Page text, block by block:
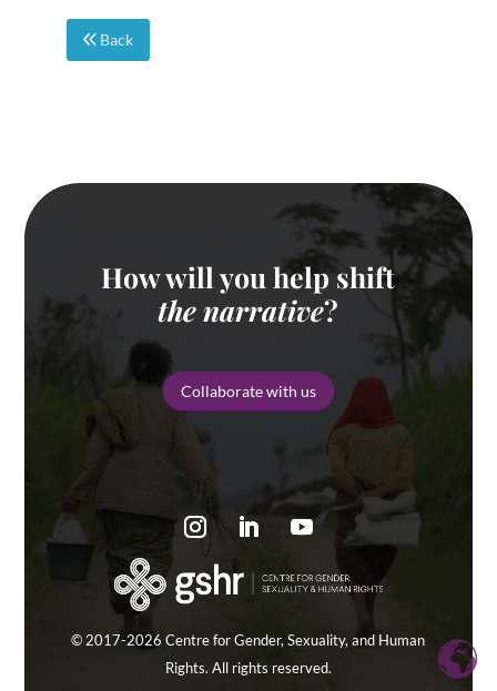
Back
How will you help shift
the narrative?
Collaborate with us
© 2017-2026 Centre for Gender, Sexuality, and Human
Rights. All rights reserved.